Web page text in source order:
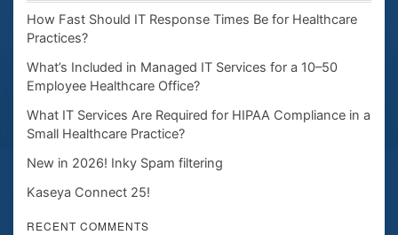
How Fast Should IT Response Times Be for Healthcare
Practices?
What’s Included in Managed IT Services for a 10–50
Employee Healthcare Office?
What IT Services Are Required for HIPAA Compliance in a
Small Healthcare Practice?
New in 2026! Inky Spam filtering
Kaseya Connect 25!
RECENT COMMENTS